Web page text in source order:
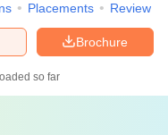
Placements Review
Brochure
so far